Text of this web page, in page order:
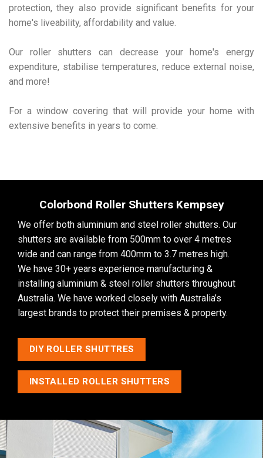
protection, they also provide significant benefits for your
home's liveability, affordability and value.
Our roller shutters can decrease your home's energy
expenditure, stabilise temperatures, reduce external noise,
and more!
For a window covering that will provide your home with
extensive benefits in years to come.
Colorbond Roller Shutters Kempsey
We offer both aluminium and steel roller shutters. Our
shutters are available from 500mm to over 4 metres
wide and can range from 400mm to 3.7 metres high.
We have 30+ years experience manufacturing &
installing aluminium & steel roller shutters throughout
Australia. We have worked closely with Australia’s
largest brands to protect their premises & property.
DIY ROLLER SHUTTRES
INSTALLED ROLLER SHUTTERS